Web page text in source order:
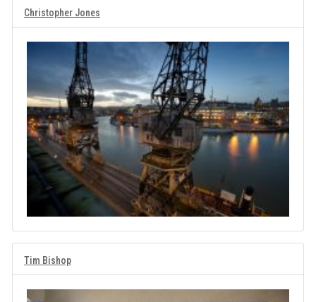
Christopher Jones
Tim Bishop